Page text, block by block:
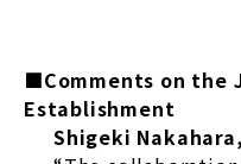
■Comments on the
Establishment
Shigeki